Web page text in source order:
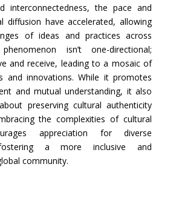
interconnectedness, the pace and
diffusion have accelerated, allowing
of ideas and practices across
isn’t one-directional;
and receive, leading to a mosaic of
and innovations. While it promotes
and mutual understanding, it also
preserving cultural authenticity
the complexities of cultural
appreciation for diverse
fostering a more inclusive and
community.